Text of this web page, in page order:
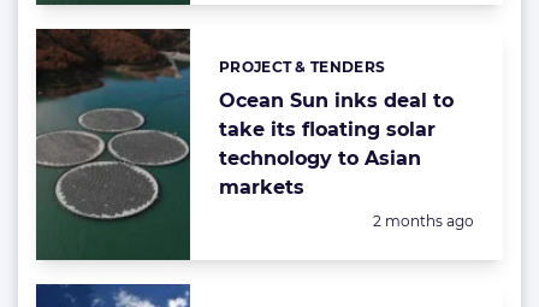
Ocean Sun inks deal to
take its floating solar
technology to Asian
markets
Categories:
PROJECT & TENDERS
Posted:
2 months ago